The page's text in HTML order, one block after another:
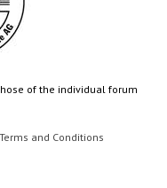
of the individual forum
Terms and Conditions